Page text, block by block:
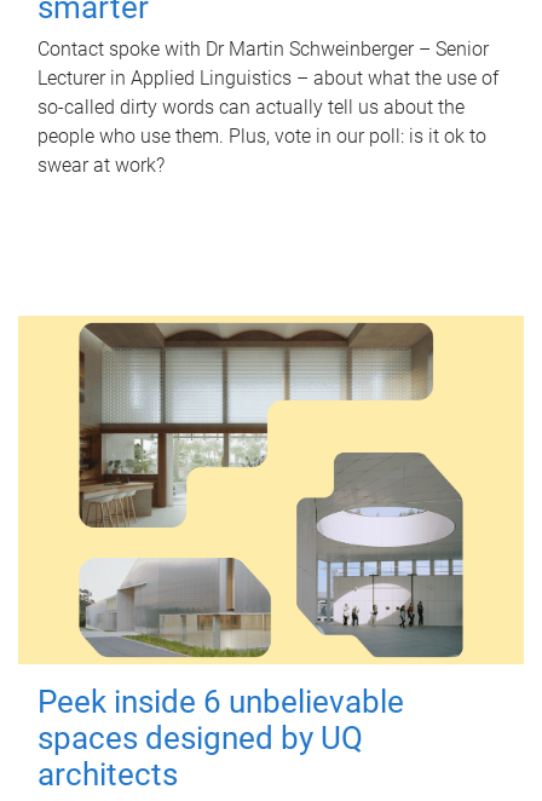
smarter
Contact spoke with Dr Martin Schweinberger – Senior
Lecturer in Applied Linguistics – about what the use of
so-called dirty words can actually tell us about the
people who use them. Plus, vote in our poll: is it ok to
swear at work?
Peek inside 6 unbelievable
spaces designed by UQ
architects